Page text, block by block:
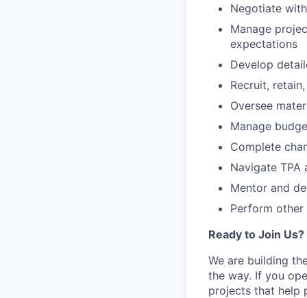
Negotiate
Manage
expectations
Develop
Recruit,
Oversee
Manage
Complete
Navigate TPA
Mentor and
Perform other
Ready to Join Us?
We are building
the way. If you
projects that help